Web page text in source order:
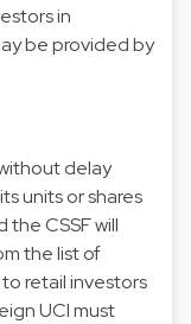
in
be provided by
delay
units or shares
CSSF will
the list of
retail investors
UCI must